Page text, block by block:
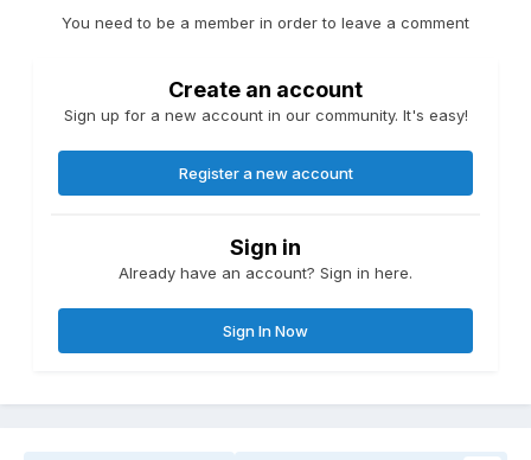
You need to be a member in order to leave a comment
Create an account
Sign up for a new account in our community. It's easy!
Register a new account
Sign in
Already have an account? Sign in here.
Sign In Now